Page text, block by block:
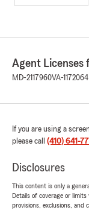
Agent Licenses
MD-2117960VA-1172064
If you are using a
please call (410) 641-
Disclosures
This content is only a
Details of coverage or
provisions, exclusions, and